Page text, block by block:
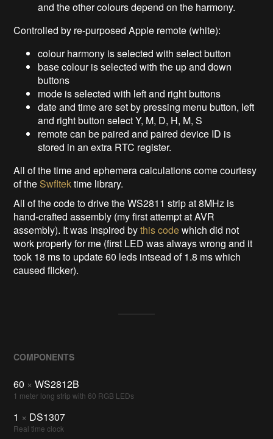
and the other colours depend on the harmony.
Controlled by re-purposed Apple remote (white):
colour harmony is selected with select button
base colour is selected with the up and down
buttons
mode is selected with left and right buttons
date and time are set by pressing menu button, left
and right button select Y, M, D, H, M, S
remote can be paired and paired device ID is
stored in an extra RTC register.
All of the time and ephemera calculations come courtesy
of the Swfltektime library.
All of the code to drive the WS2811 strip at 8MHz is
hand-crafted assembly (my first attempt at AVR
assembly). It was inspired bythis codewhich did not
work properly for me (first LED was always wrong and it
took 18 ms to update 60 leds intsead of 1.8 ms which
caused flicker).
COMPONENTS
60 × WS2812B
1 meter long strip with 60 RGB LEDs
1 × DS1307
Real time clock